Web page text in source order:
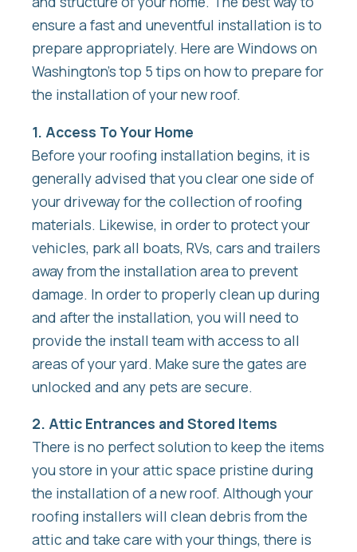
ensure a fast and uneventful installation is to
prepare appropriately. Here are Windows on
Washington’s top 5 tips on how to prepare for
the installation of your new roof.
1. Access To Your Home
Before your roofing installation begins, it is
generally advised that you clear one side of
your driveway for the collection of roofing
materials. Likewise, in order to protect your
vehicles, park all boats, RVs, cars and trailers
away from the installation area to prevent
damage. In order to properly clean up during
and after the installation, you will need to
provide the install team with access to all
areas of your yard. Make sure the gates are
unlocked and any pets are secure.
2. Attic Entrances and Stored Items
There is no perfect solution to keep the items
you store in your attic space pristine during
the installation of a new roof. Although your
roofing installers will clean debris from the
attic and take care with your things, there is